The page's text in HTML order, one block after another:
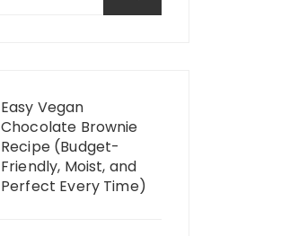
Easy Vegan
Chocolate Brownie
Recipe (Budget-
Friendly, Moist, and
Perfect Every Time)